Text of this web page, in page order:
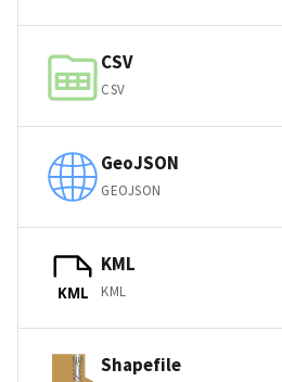
CSV
CSV
GeoJSON
GEOJSON
KML
KML
KML
Shapefile